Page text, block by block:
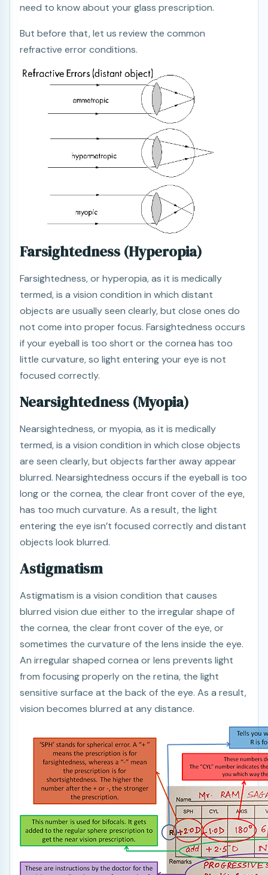
need to know about your glass prescription.
But before that, let us review the common
refractive error conditions.
Farsightedness (Hyperopia)
Farsightedness, or hyperopia, as it is medically
termed, is a vision condition in which distant
objects are usually seen clearly, but close ones do
not come into proper focus. Farsightedness occurs
if your eyeball is too short or the cornea has too
little curvature, so light entering your eye is not
focused correctly.
Nearsightedness (Myopia)
Nearsightedness, or myopia, as it is medically
termed, is a vision condition in which close objects
are seen clearly, but objects farther away appear
blurred. Nearsightedness occurs if the eyeball is too
long or the cornea, the clear front cover of the eye,
has too much curvature. As a result, the light
entering the eye isn’t focused correctly and distant
objects look blurred.
Astigmatism
Astigmatism is a vision condition that causes
blurred vision due either to the irregular shape of
the cornea, the clear front cover of the eye, or
sometimes the curvature of the lens inside the eye.
An irregular shaped cornea or lens prevents light
from focusing properly on the retina, the light
sensitive surface at the back of the eye. As a result,
vision becomes blurred at any distance.